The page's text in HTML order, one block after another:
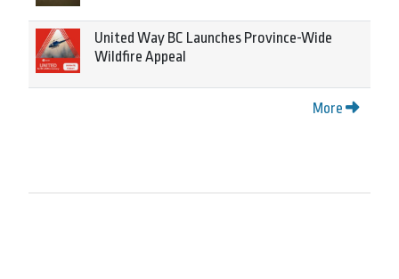
United Way BC Launches Province-Wide
Wildfire Appeal
More